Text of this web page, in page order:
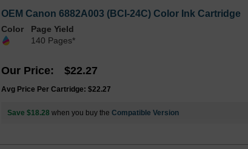
OEM Canon 6882A003 (BCI-24C) Color Ink Cartridge
Color
Page Yield
140 Pages*
Our Price $22.27
Avg Price Per Cartridge: $22.27
Save $18.28 when you buy the Compatible Version